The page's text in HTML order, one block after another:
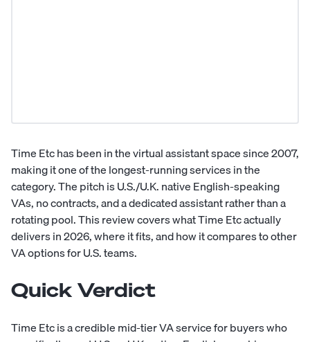
Time Etc has been in the virtual assistant space since 2007,
making it one of the longest-running services in the
category. The pitch is U.S./U.K. native English-speaking
VAs, no contracts, and a dedicated assistant rather than a
rotating pool. This review covers what Time Etc actually
delivers in 2026, where it fits, and how it compares to other
VA options for U.S. teams.
Quick Verdict
Time Etc is a credible mid-tier VA service for buyers who